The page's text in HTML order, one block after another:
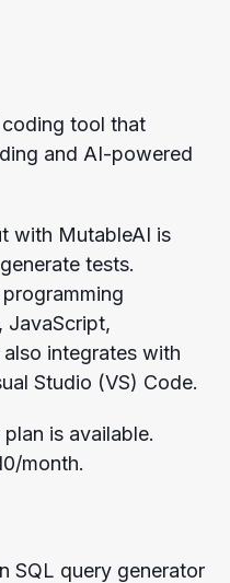
tool that
and AI-powered
with MutableAI is
tests.
JavaScript,
integrates with
Studio (VS) Code.
is available.
month.
SQL query generator